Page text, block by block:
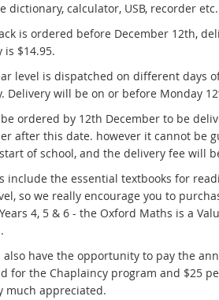
dictionary, calculator, USB, recorder etc.
is ordered before December 12th,
is $14.95.
level is dispatched on different days
Delivery will be on or before Monday
ordered by 12th December to be
after this date. however it cannot be
of school, and the delivery fee will
include the essential textbooks for
so we really encourage you to
4, 5 & 6 - the Oxford Maths is a
also have the opportunity to pay the
for the Chaplaincy program and $25
much appreciated.